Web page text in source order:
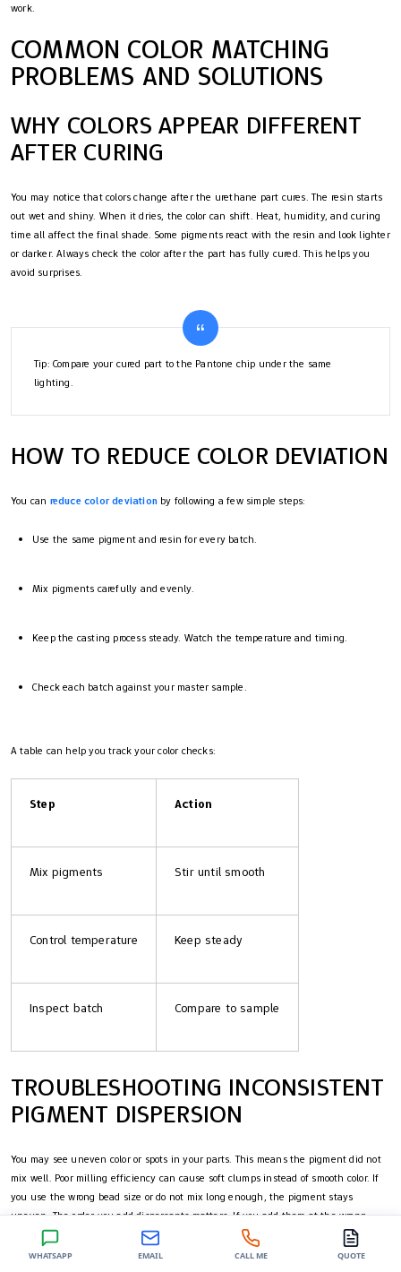
work.
COMMON COLOR MATCHING
PROBLEMS AND SOLUTIONS
WHY COLORS APPEAR DIFFERENT
AFTER CURING
You may notice that colors change after the urethane part cures. The resin starts
out wet and shiny. When it dries, the color can shift. Heat, humidity, and curing
time all affect the final shade. Some pigments react with the resin and look lighter
or darker. Always check the color after the part has fully cured. This helps you
avoid surprises.
Tip: Compare your cured part to the Pantone chip under the same
lighting.
HOW TO REDUCE COLOR DEVIATION
You can reduce color deviation by following a few simple steps:
Use the same pigment and resin for every batch.
Mix pigments carefully and evenly.
Keep the casting process steady. Watch the temperature and timing.
Check each batch against your master sample.
A table can help you track your color checks:
Step Action
Mix pigments Stir until smooth
Control temperature Keep steady
Inspect batch Compare to sample
TROUBLESHOOTING INCONSISTENT
PIGMENT DISPERSION
You may see uneven color or spots in your parts. This means the pigment did not
mix well. Poor milling efficiency can cause soft clumps instead of smooth color. If
you use the wrong bead size or do not mix long enough, the pigment stays
uneven. The order you add dispersants matters. If you add them at the wrong
time, they cannot stick to the pigment, so the color stays unstable. Moisture or dirt
in your materials can cause foam, blisters, or weak spots. These problems can lead
WHATSAPP EMAIL CALL ME QUOTE